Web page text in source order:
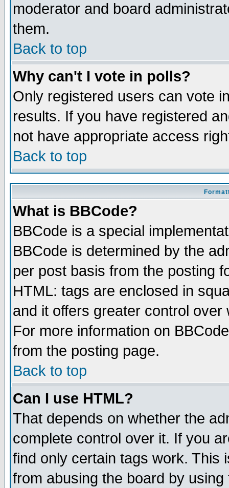
moderator and board
them.
Back to top
Why can't I vote in polls?
Only registered users can vote
results. If you have registered
not have appropriate access
Back to top
What is BBCode?
BBCode is a special
BBCode is determined by the
per post basis from the posting
HTML: tags are enclosed in
and it offers greater control
For more information on
from the posting page.
Back to top
Can I use HTML?
That depends on whether the
complete control over it. If you
find only certain tags work. This
from abusing the board by